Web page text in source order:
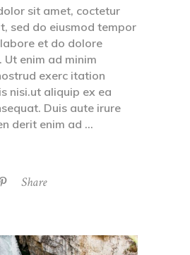
sit amet, coctetur
sed do eiusmod tempor
et do dolore
Ut enim ad minim
exerc itation
nisi.ut aliquip ex ea
Duis aute irure
derit enim ad
Share